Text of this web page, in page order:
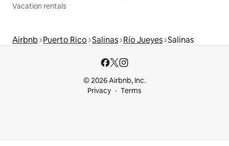
Vacation rentals
Airbnb Puerto Rico Salinas Río Jueyes Salinas
© 2026 Airbnb, Inc.
Privacy
Terms